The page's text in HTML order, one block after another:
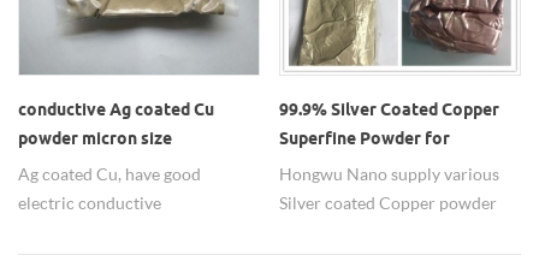
conductive Ag coated Cu
powder micron size
Ag coated Cu, have good
electric conductive
cost than pure Ag powder. Flake
99.9% Silver Coated Copper
Superfine Powder for
Conductive Ink Cu Ag-Coated
Hongwu Nano supply various
Silver coated Copper powder